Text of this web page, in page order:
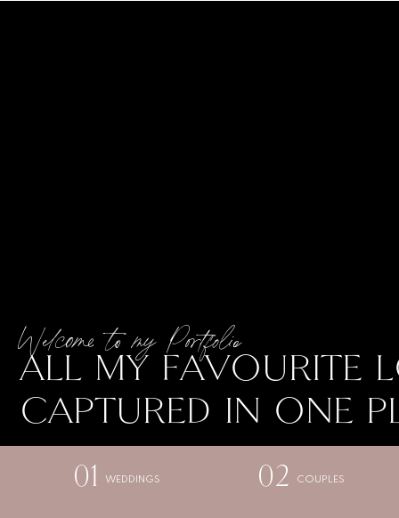
ALL MY FAVOURITE
CAPTURED IN ONE
Welcome to my Portfolio
01 02
WEDDINGS COUPLES